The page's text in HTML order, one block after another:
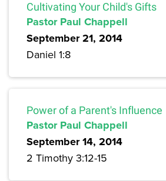
Cultivating Your Child's Gifts
Pastor Paul Chappell
September 21, 2014
Daniel 1:8
Power of a Parent's Influence
Pastor Paul Chappell
September 14, 2014
2 Timothy 3:12-15